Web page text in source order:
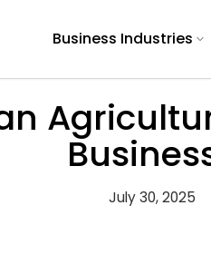
Business Industries
July 30, 2025